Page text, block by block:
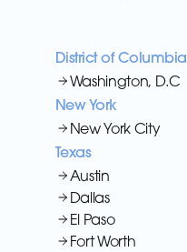
District of Columbia
Washington, D.C
New York
New York City
Texas
Austin
Dallas
El Paso
Fort Worth